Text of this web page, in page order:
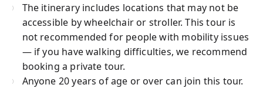
The itinerary includes locations that may not be
accessible by wheelchair or stroller. This tour is
not recommended for people with mobility issues
— if you have walking difficulties, we recommend
booking a private tour.
Anyone 20 years of age or over can join this tour.